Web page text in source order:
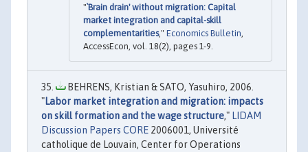
"`Brain drain' without migration: Capital
market integration and capital-skill
complementarities," Economics Bulletin
AccessEcon, vol. 18(2), pages 1-9.
BEHRENS, Kristian & SATO, Yasuhiro, 2006.
"Labor market integration and migration: impacts
on skill formation and the wage structure," LIDAM
Discussion Papers CORE 2006001, Université
catholique de Louvain, Center for Operations